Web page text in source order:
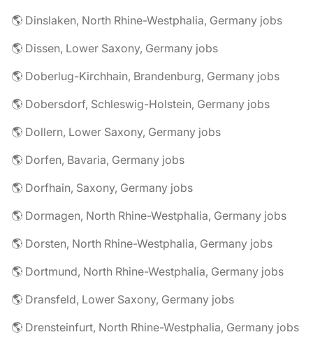
🌎 Dinslaken, North Rhine-Westphalia, Germany jobs
🌎 Dissen, Lower Saxony, Germany jobs
🌎 Doberlug-Kirchhain, Brandenburg, Germany jobs
🌎 Dobersdorf, Schleswig-Holstein, Germany jobs
🌎 Dollern, Lower Saxony, Germany jobs
🌎 Dorfen, Bavaria, Germany jobs
🌎 Dorfhain, Saxony, Germany jobs
🌎 Dormagen, North Rhine-Westphalia, Germany jobs
🌎 Dorsten, North Rhine-Westphalia, Germany jobs
🌎 Dortmund, North Rhine-Westphalia, Germany jobs
🌎 Dransfeld, Lower Saxony, Germany jobs
🌎 Drensteinfurt, North Rhine-Westphalia, Germany jobs